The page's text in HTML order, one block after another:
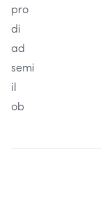
pro
di
ad
semi
il
ob